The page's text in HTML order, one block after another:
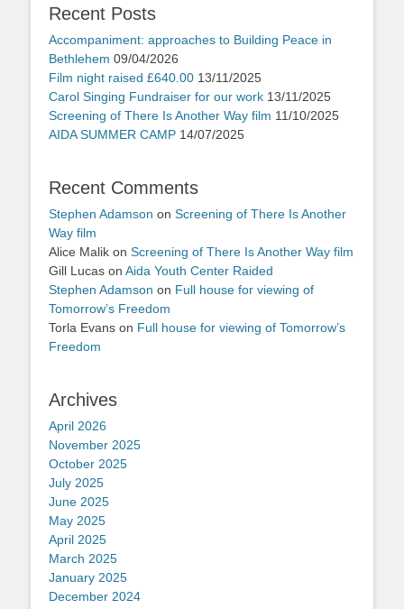
Recent Posts
Accompaniment: approaches to Building Peace in
Bethlehem 09/04/2026
Film night raised £640.00 13/11/2025
Carol Singing Fundraiser for our work 13/11/2025
Screening of There Is Another Way film 11/10/2025
AIDA SUMMER CAMP 14/07/2025
Recent Comments
Stephen Adamson on Screening of There Is Another
Way film
Alice Malik on Screening of There Is Another Way film
Gill Lucas on Aida Youth Center Raided
Stephen Adamson on Full house for viewing of
Tomorrow’s Freedom
Torla Evans on Full house for viewing of Tomorrow’s
Freedom
Archives
April 2026
November 2025
October 2025
July 2025
June 2025
May 2025
April 2025
March 2025
January 2025
December 2024